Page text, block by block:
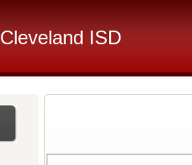
Cleveland ISD